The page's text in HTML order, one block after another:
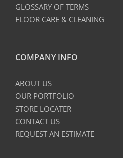
GLOSSARY OF TERMS
FLOOR CARE & CLEANING
COMPANY INFO
ABOUT US
OUR PORTFOLIO
STORE LOCATER
CONTACT US
REQUEST AN ESTIMATE